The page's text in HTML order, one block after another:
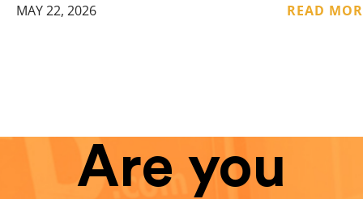
MAY 22, 2026 READ
Are you